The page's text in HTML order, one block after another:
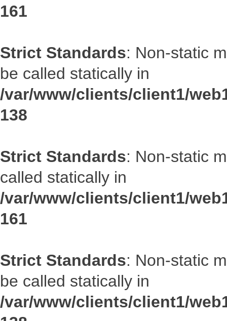
161
Strict Standards: Non-static
be called statically in
/var/www/clients/client1/
138
Strict Standards: Non-static
called statically in
/var/www/clients/client1/
161
Strict Standards: Non-static
be called statically in
/var/www/clients/client1/